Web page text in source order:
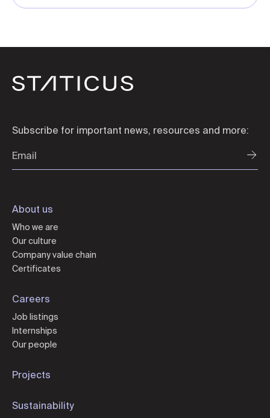
Subscribe for important news, resources and more:
About us
Who we are
Our culture
Company value chain
Certificates
Careers
Job listings
Internships
Our people
Projects
Sustainability